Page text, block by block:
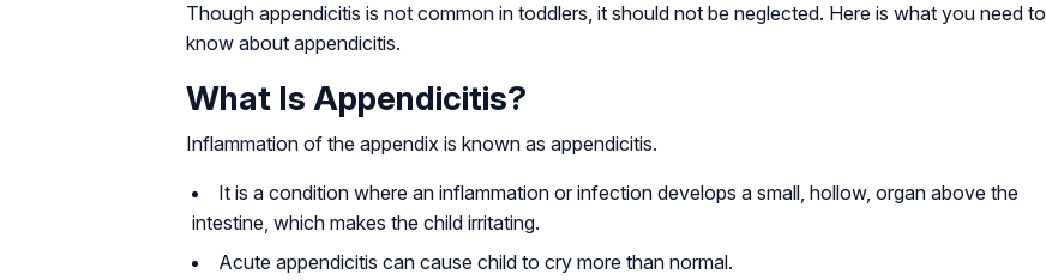
Though appendicitis is not common in toddlers, it should not be neglected. Here is what you need to
know about appendicitis.
What Is Appendicitis?
Inflammation of the appendix is known as appendicitis.
It is a condition where an inflammation or infection develops a small, hollow, organ above the
intestine, which makes the child irritating.
Acute appendicitis can cause child to cry more than normal.